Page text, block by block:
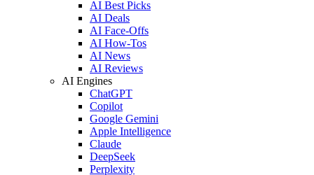
AI Best Picks
AI Deals
AI Face-Offs
AI How-Tos
AI News
AI Reviews
AI Engines
ChatGPT
Copilot
Google Gemini
Apple Intelligence
Claude
DeepSeek
Perplexity